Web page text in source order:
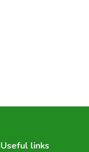
Useful links